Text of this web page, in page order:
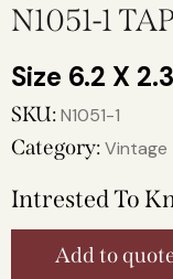
N1051-1
6.2 X 2.3
SKU:N1051-1
Category:
Intrested To
Add to